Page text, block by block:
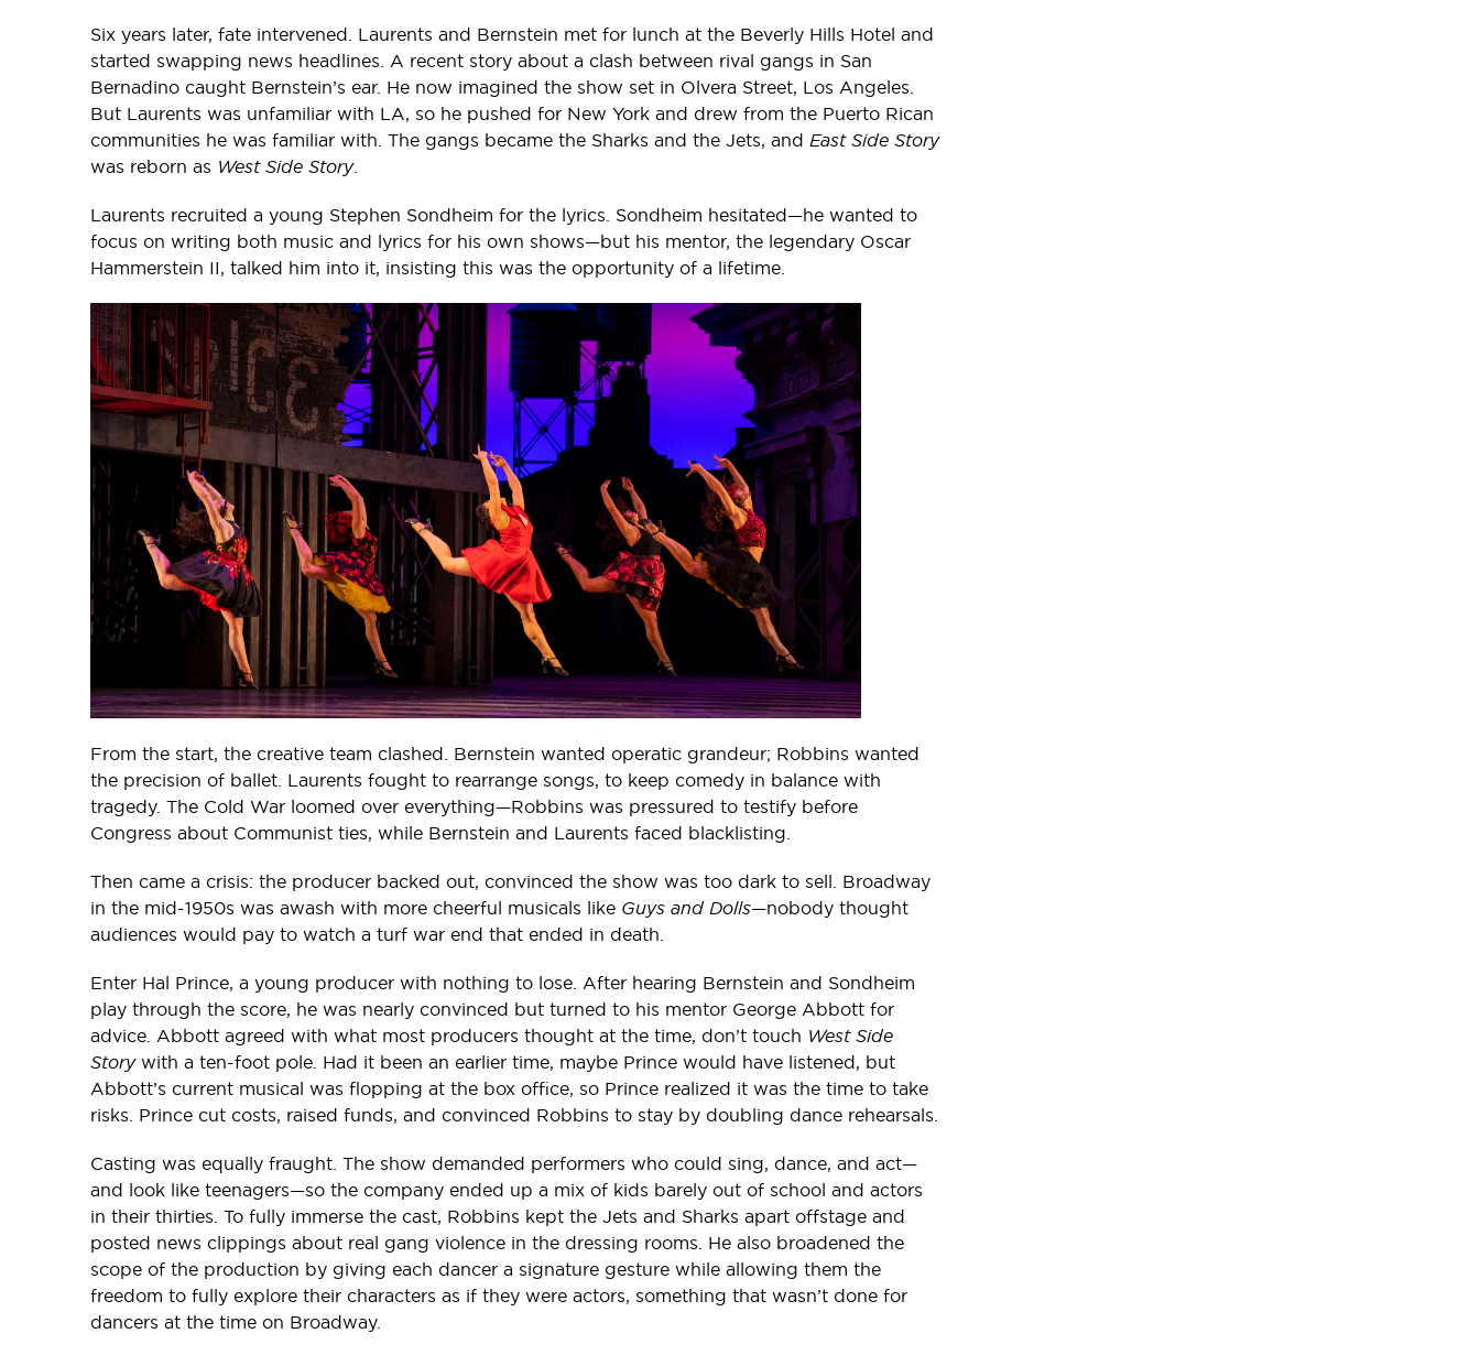
Six years later, fate intervened. Laurents and Bernstein met for lunch at the Beverly Hills Hotel and
started swapping news headlines. A recent story about a clash between rival gangs in San
Bernadino caught Bernstein’s ear. He now imagined the show set in Olvera Street, Los Angeles.
But Laurents was unfamiliar with LA, so he pushed for New York and drew from the Puerto Rican
communities he was familiar with. The gangs became the Sharks and the Jets, and East Side Story
was reborn as West Side Story.
Laurents recruited a young Stephen Sondheim for the lyrics. Sondheim hesitated—he wanted to
focus on writing both music and lyrics for his own shows—but his mentor, the legendary Oscar
Hammerstein II, talked him into it, insisting this was the opportunity of a lifetime.
From the start, the creative team clashed. Bernstein wanted operatic grandeur; Robbins wanted
the precision of ballet. Laurents fought to rearrange songs, to keep comedy in balance with
tragedy. The Cold War loomed over everything—Robbins was pressured to testify before
Congress about Communist ties, while Bernstein and Laurents faced blacklisting.
Then came a crisis: the producer backed out, convinced the show was too dark to sell. Broadway
in the mid-1950s was awash with more cheerful musicals like Guys and Dolls—nobody thought
audiences would pay to watch a turf war end that ended in death.
Enter Hal Prince, a young producer with nothing to lose. After hearing Bernstein and Sondheim
play through the score, he was nearly convinced but turned to his mentor George Abbott for
advice. Abbott agreed with what most producers thought at the time, don’t touch West Side
Storywith a ten-foot pole. Had it been an earlier time, maybe Prince would have listened, but
Abbott’s current musical was flopping at the box office, so Prince realized it was the time to take
risks. Prince cut costs, raised funds, and convinced Robbins to stay by doubling dance rehearsals.
Casting was equally fraught. The show demanded performers who could sing, dance, and act—
and look like teenagers—so the company ended up a mix of kids barely out of school and actors
in their thirties. To fully immerse the cast, Robbins kept the Jets and Sharks apart offstage and
posted news clippings about real gang violence in the dressing rooms. He also broadened the
scope of the production by giving each dancer a signature gesture while allowing them the
freedom to fully explore their characters as if they were actors, something that wasn’t done for
dancers at the time on Broadway.